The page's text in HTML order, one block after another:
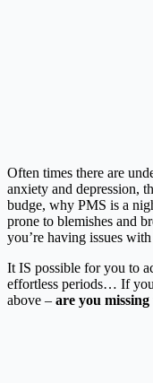
Often times there are
anxiety and depression,
budge, why PMS is a
prone to blemishes and
you’re having issues
It IS possible for you to
effortless periods… If
above – are you missing